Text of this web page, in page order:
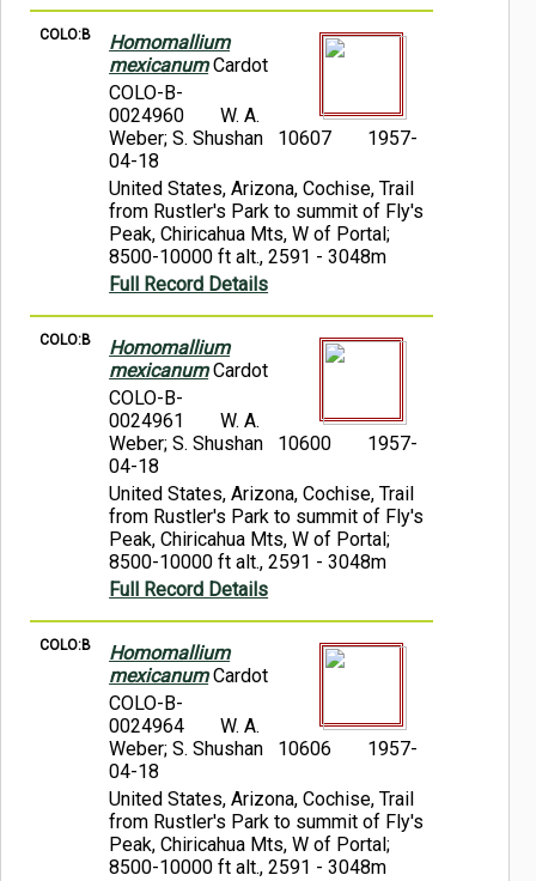
COLO:B
Homomallium
mexicanumCardot
COLO-B-
0024960
W. A.
Weber; S. Shushan 10607
1957-
04-18
United States, Arizona, Cochise, Trail
from Rustler's Park to summit of Fly's
Peak, Chiricahua Mts, W of Portal;
8500-10000 ft alt., 2591 - 3048m
Full Record Details
COLO:B
Homomallium
mexicanumCardot
COLO-B-
0024961
W. A.
Weber; S. Shushan 10600
1957-
04-18
United States, Arizona, Cochise, Trail
from Rustler's Park to summit of Fly's
Peak, Chiricahua Mts, W of Portal;
8500-10000 ft alt., 2591 - 3048m
Full Record Details
COLO:B
Homomallium
mexicanumCardot
COLO-B-
0024964
W. A.
Weber; S. Shushan 10606
1957-
04-18
United States, Arizona, Cochise, Trail
from Rustler's Park to summit of Fly's
Peak, Chiricahua Mts, W of Portal;
8500-10000 ft alt., 2591 - 3048m